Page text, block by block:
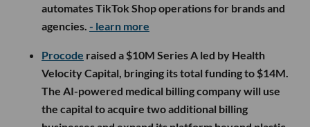
automates TikTok Shop operations for brands and
agencies. - learn more
Procode raised a $10M Series A led by Health
Velocity Capital, bringing its total funding to $14M.
The AI-powered medical billing company will use
the capital to acquire two additional billing